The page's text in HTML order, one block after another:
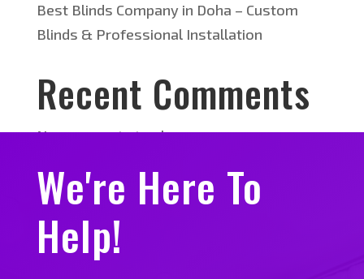
Best Blinds Company in Doha – Custom
Blinds & Professional Installation
Recent Comments
No comments to show.
We're Here To
Help!